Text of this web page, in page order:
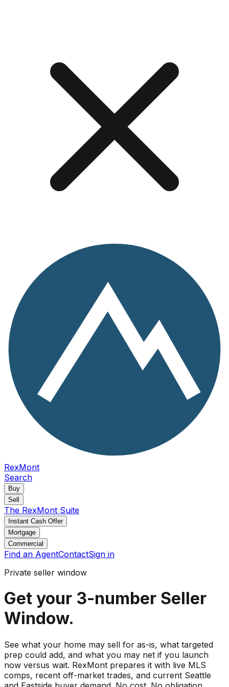
RexMont
Search
Buy
Sell
The RexMont Suite
Instant Cash Offer
Mortgage
Commercial
Find an AgentContactSign in
Private seller window
Get your 3-number Seller
Window.
See what your home may sell for as-is, what targeted
prep could add, and what you may net if you launch
now versus wait. RexMont prepares it with live MLS
comps, recent off-market trades, and current Seattle